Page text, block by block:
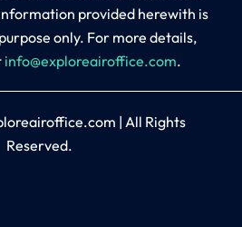
provided herewith is
only. For more details,
info@exploreairoffice.com.
| All Rights
Reserved.